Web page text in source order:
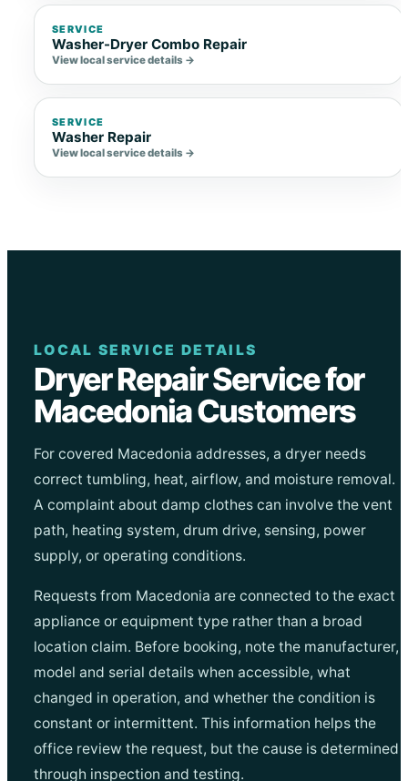
SERVICE
Washer-Dryer Combo Repair
View local service details →
SERVICE
Washer Repair
View local service details →
LOCAL SERVICE DETAILS
Dryer Repair Service for
Macedonia Customers
For covered Macedonia addresses, a dryer needs
correct tumbling, heat, airflow, and moisture removal.
A complaint about damp clothes can involve the vent
path, heating system, drum drive, sensing, power
supply, or operating conditions.
Requests from Macedonia are connected to the exact
appliance or equipment type rather than a broad
location claim. Before booking, note the manufacturer,
model and serial details when accessible, what
changed in operation, and whether the condition is
constant or intermittent. This information helps the
office review the request, but the cause is determined
through inspection and testing.